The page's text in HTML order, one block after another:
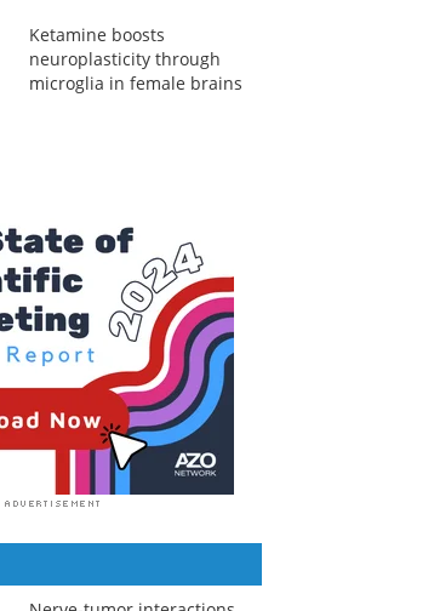
Ketamine boosts
neuroplasticity through
microglia in female brains